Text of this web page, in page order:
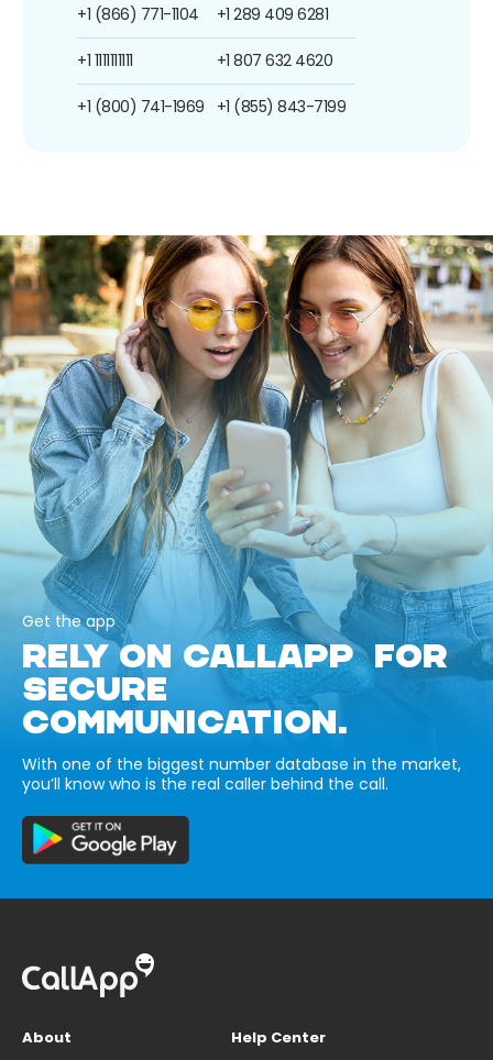
+1 (866) 771-1104
+1 1111111111
+1 (800) 741-1969
+1 289 409 6281
+1 807 632 4620
+1 (855) 843-7199
Get the app
RELY ON CALLAPP FOR
SECURE
COMMUNICATION.
With one of the biggest number database in the market,
you’ll know who is the real caller behind the call.
About
Help Center